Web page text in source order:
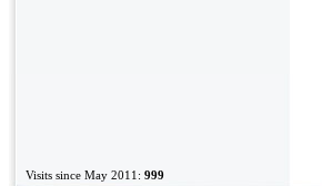
Visits since May 2011: 999